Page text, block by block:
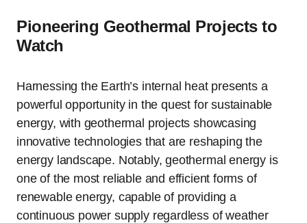
Pioneering Geothermal Projects to
Watch
Harnessing the Earth’s internal heat presents a
powerful opportunity in the quest for sustainable
energy, with geothermal projects showcasing
innovative technologies that are reshaping the
energy landscape. Notably, geothermal energy is
one of the most reliable and efficient forms of
renewable energy, capable of providing a
continuous power supply regardless of weather